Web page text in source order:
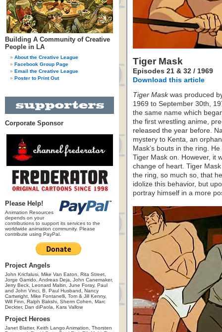
Building A Community of Creative
People in LA
About the Creative League
Facebook Group Page
Email the Creative League
Poster to Print Out
Corporate Sponsor
Please Help!
Animation Resources
depends on your
contributions to support its services to the
worldwide animation community. Please
contribute using PayPal.
Project Angels
John Kricfalusi, Mike Van Eaton, Rita Street,
Jorge Garrido, Andreas Deja, John Canemaker,
Jerry Beck, Leonard Maltin, June Foray, Paul
and John Vinci, B. Paul Husband, Nancy
Cartwright, Mike Fontanelli, Tom & Jill Kenny,
Will Finn, Ralph Bakshi, Sherm Cohen, Marc
Deckter, Dan diPaola, Kara Vallow
Project Heroes
Janet Blatter, Keith Lango Animation, Thorsten
Tiger Mask
Episodes 21 & 32 / 1969
Download this article
Tiger Maskwas produced
1969 to September 30th,
the same name which
the first wrestling anime,
released the year before.
mystery to Kenta, an
Mask’s bouts in the ring.
Tiger Mask on. However, it
change of heart. Tiger
the ring, so much so, that
idolize this behavior, but
portray himself in a more